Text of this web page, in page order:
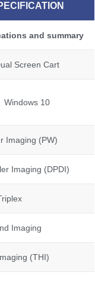
and summary
Screen Cart
Windows 10
Imaging (PW)
Imaging (DPDI)
Imaging
(THI)